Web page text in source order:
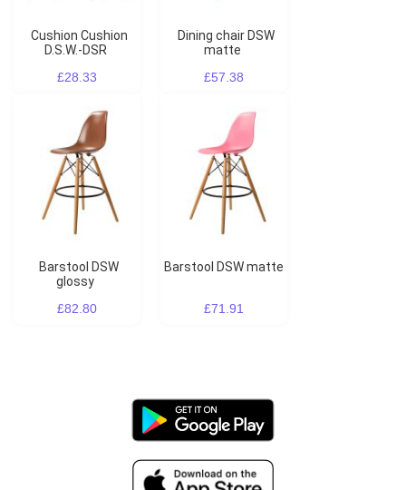
Cushion Cushion
D.S.W.-DSR
£28.33
Dining chair DSW
matte
£57.38
Barstool DSW
glossy
£82.80
Barstool DSW matte
£71.91